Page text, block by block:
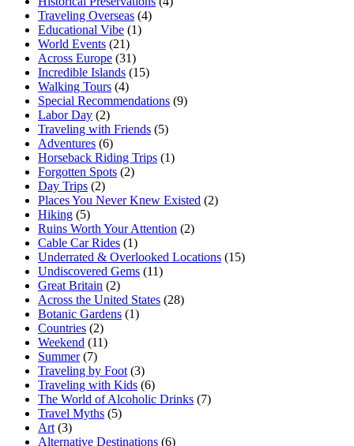
Traveling Overseas (4)
Educational Vibe (1)
World Events (21)
Across Europe (31)
Incredible Islands (15)
Walking Tours (4)
Special Recommendations (9)
Labor Day (2)
Traveling with Friends (5)
Adventures (6)
Horseback Riding Trips (1)
Forgotten Spots (2)
Day Trips (2)
Places You Never Knew Existed (2)
Hiking (5)
Ruins Worth Your Attention (2)
Cable Car Rides (1)
Underrated & Overlooked Locations (15)
Undiscovered Gems (11)
Great Britain (2)
Across the United States (28)
Botanic Gardens (1)
Countries (2)
Weekend (11)
Summer (7)
Traveling by Foot (3)
Traveling with Kids (6)
The World of Alcoholic Drinks (7)
Travel Myths (5)
Art (3)
Alternative Destinations (6)